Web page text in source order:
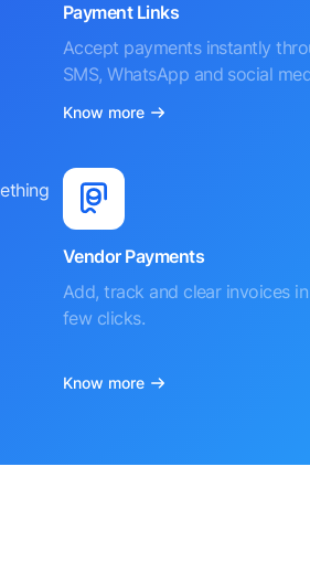
Payment Links
Accept payments instantly
SMS, WhatsApp and social
Know more
Vendor Payments
Add, track and clear invoices
few clicks.
Know more